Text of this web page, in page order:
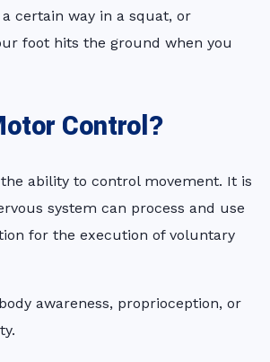
certain way in a squat, or
foot hits the ground when you
Control?
ability to control movement. It is
system can process and use
for the execution of voluntary
awareness, proprioception, or